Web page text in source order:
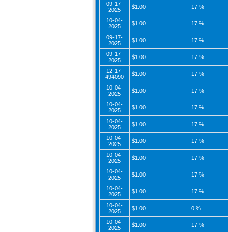
09-17-
2025
$1.00 17 %
10-04-
2025
$1.00 17 %
09-17-
2025
$1.00 17 %
09-17-
2025
$1.00 17 %
12-17-
494090
$1.00 17 %
10-04-
2025
$1.00 17 %
10-04-
2025
$1.00 17 %
10-04-
2025
$1.00 17 %
10-04-
2025
$1.00 17 %
10-04-
2025
$1.00 17 %
10-04-
2025
$1.00 17 %
10-04-
2025
$1.00 17 %
10-04-
2025
$1.00 0 %
10-04-
2025
$1.00 17 %